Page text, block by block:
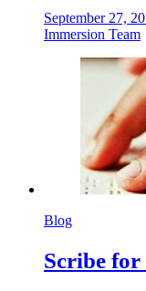
September 27,
Immersion Team
Blog
Scribe